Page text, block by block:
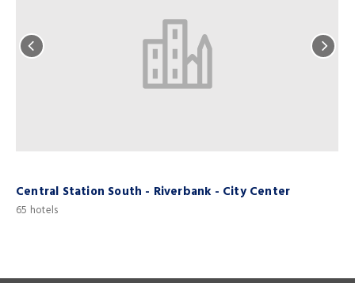
Central Station South - Riverbank - City Center
65 hotels